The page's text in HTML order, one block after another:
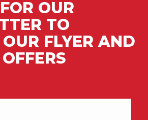
OUR
TO
FLYER AND